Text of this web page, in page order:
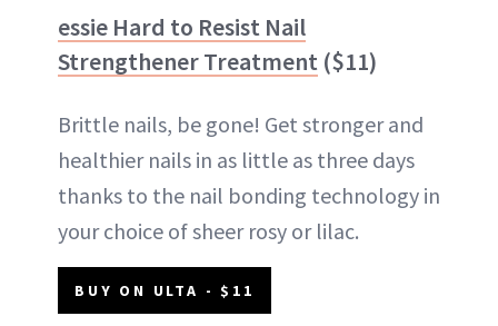
essie Hard to Resist Nail
Strengthener Treatment ($11)
Brittle nails, be gone! Get stronger and
healthier nails in as little as three days
thanks to the nail bonding technology in
your choice of sheer rosy or lilac.
BUY ON ULTA - $11